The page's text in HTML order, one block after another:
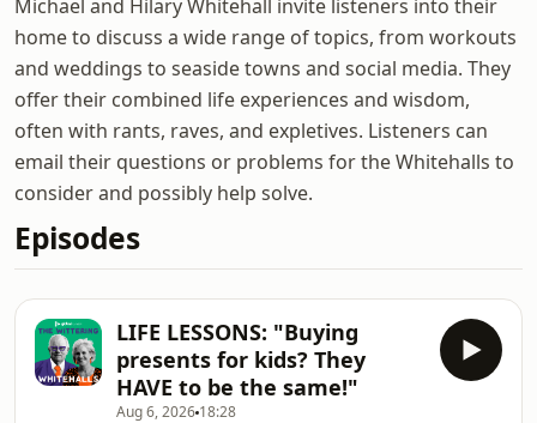
Michael and Hilary Whitehall invite listeners into their
home to discuss a wide range of topics, from workouts
and weddings to seaside towns and social media. They
offer their combined life experiences and wisdom,
often with rants, raves, and expletives. Listeners can
email their questions or problems for the Whitehalls to
consider and possibly help solve.
Episodes
LIFE LESSONS: "Buying
presents for kids? They
HAVE to be the same!"
Aug 6, 2026 18:28